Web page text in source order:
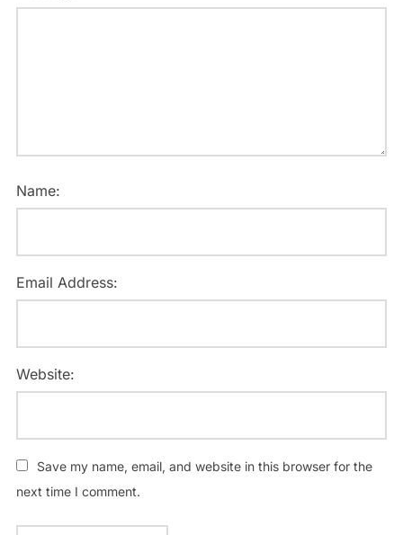
Name:
Email Address:
Website:
Save my name, email, and website in this browser for the
next time I comment.